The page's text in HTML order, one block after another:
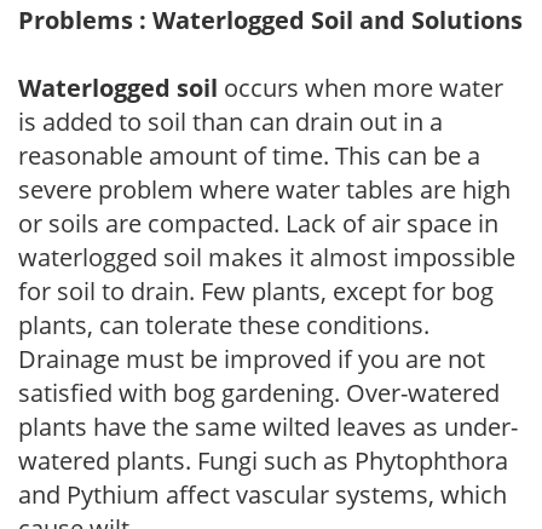
Problems : Waterlogged Soil and Solutions
Waterlogged soil occurs when more water
is added to soil than can drain out in a
reasonable amount of time. This can be a
severe problem where water tables are high
or soils are compacted. Lack of air space in
waterlogged soil makes it almost impossible
for soil to drain. Few plants, except for bog
plants, can tolerate these conditions.
Drainage must be improved if you are not
satisfied with bog gardening. Over-watered
plants have the same wilted leaves as under-
watered plants. Fungi such as Phytophthora
and Pythium affect vascular systems, which